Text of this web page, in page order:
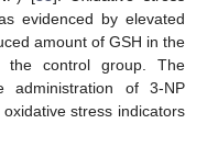
evidenced by elevated
amount of GSH in the
the control group. The
of 3-NP
stress indicators